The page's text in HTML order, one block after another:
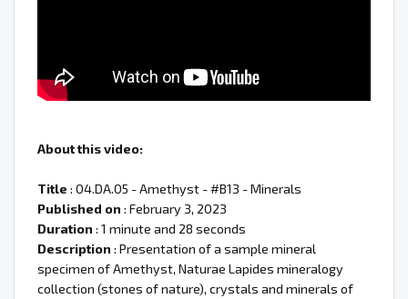
About this video:
Title : 04.DA.05 - Amethyst - #B13 - Minerals
Published on : February 3, 2023
Duration : 1 minute and 28 seconds
Description : Presentation of a sample mineral
specimen of Amethyst, Naturae Lapides mineralogy
collection (stones of nature), crystals and minerals of